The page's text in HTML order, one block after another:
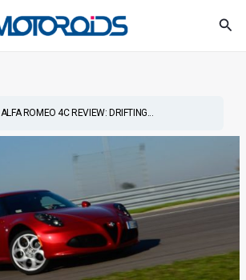
ALFA ROMEO 4C REVIEW: DRIFTING...